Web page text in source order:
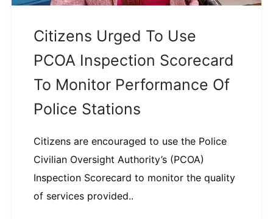
Citizens Urged To Use
PCOA Inspection Scorecard
To Monitor Performance Of
Police Stations
Citizens are encouraged to use the Police
Civilian Oversight Authority’s (PCOA)
Inspection Scorecard to monitor the quality
of services provided..